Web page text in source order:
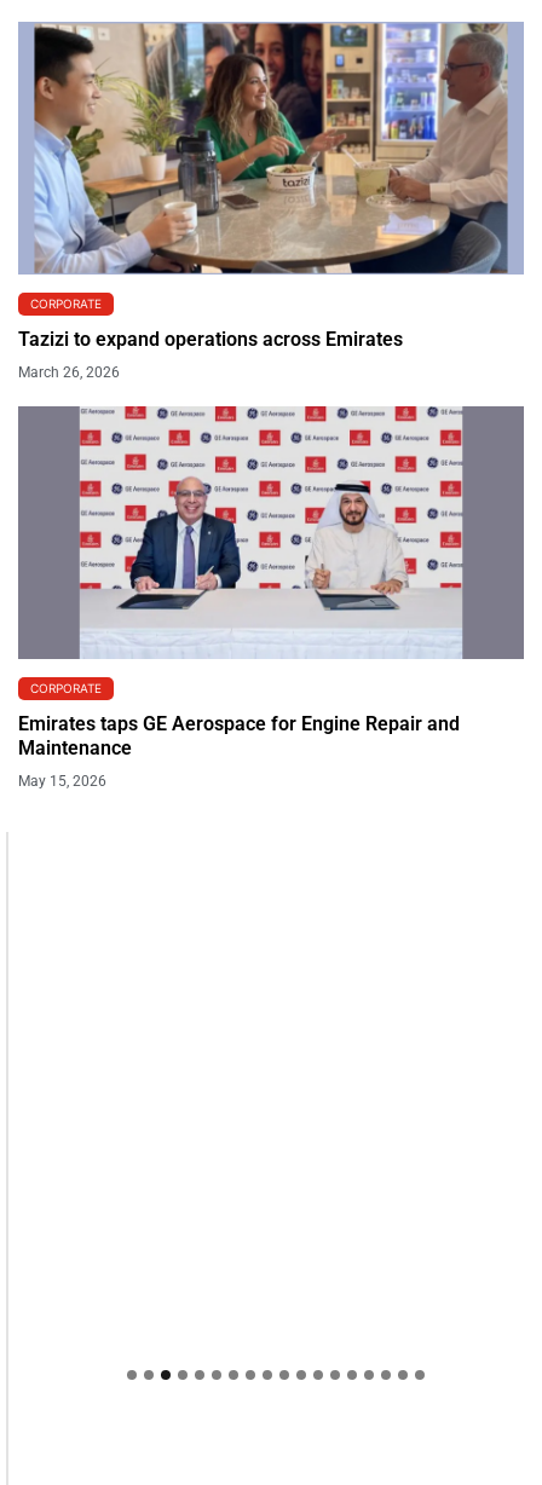
CORPORATE
Tazizi to expand operations across Emirates
March 26, 2026
CORPORATE
Emirates taps GE Aerospace for Engine Repair and
Maintenance
May 15, 2026